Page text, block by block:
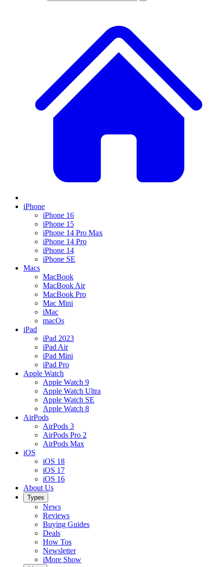
iPhone
iPhone 16
iPhone 15
iPhone 14 Pro Max
iPhone 14 Pro
iPhone 14
iPhone SE
Macs
MacBook
MacBook Air
MacBook Pro
Mac Mini
iMac
macOs
iPad
iPad 2023
iPad Air
iPad Mini
iPad Pro
Apple Watch
Apple Watch 9
Apple Watch Ultra
Apple Watch SE
Apple Watch 8
AirPods
AirPods 3
AirPods Pro 2
AirPods Max
iOS
iOS 18
iOS 17
iOS 16
About Us
Types
News
Reviews
Buying Guides
Deals
How Tos
Newsletter
iMore Show